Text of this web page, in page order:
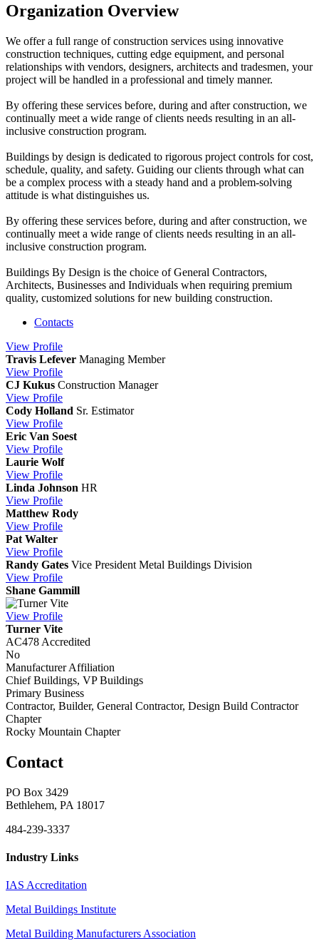
Organization Overview
We offer a full range of construction services using innovative
construction techniques, cutting edge equipment, and personal
relationships with vendors, designers, architects and tradesmen, your
project will be handled in a professional and timely manner.
By offering these services before, during and after construction, we
continually meet a wide range of clients needs resulting in an all-
inclusive construction program.
Buildings by design is dedicated to rigorous project controls for cost,
schedule, quality, and safety. Guiding our clients through what can
be a complex process with a steady hand and a problem-solving
attitude is what distinguishes us.
By offering these services before, during and after construction, we
continually meet a wide range of clients needs resulting in an all-
inclusive construction program.
Buildings By Design is the choice of General Contractors,
Architects, Businesses and Individuals when requiring premium
quality, customized solutions for new building construction.
Contacts
View Profile
Travis Lefever Managing Member
View Profile
CJ Kukus Construction Manager
View Profile
Cody Holland Sr. Estimator
View Profile
Eric Van Soest
View Profile
Laurie Wolf
View Profile
Linda Johnson HR
View Profile
Matthew Rody
View Profile
Pat Walter
View Profile
Randy Gates Vice President Metal Buildings Division
View Profile
Shane Gammill
View Profile
Turner Vite
AC478 Accredited
No
Manufacturer Affiliation
Chief Buildings, VP Buildings
Primary Business
Contractor, Builder, General Contractor, Design Build Contractor
Chapter
Rocky Mountain Chapter
Contact
PO Box 3429
Bethlehem, PA 18017
484-239-3337
Industry Links
IAS Accreditation
Metal Buildings Institute
Metal Building Manufacturers Association